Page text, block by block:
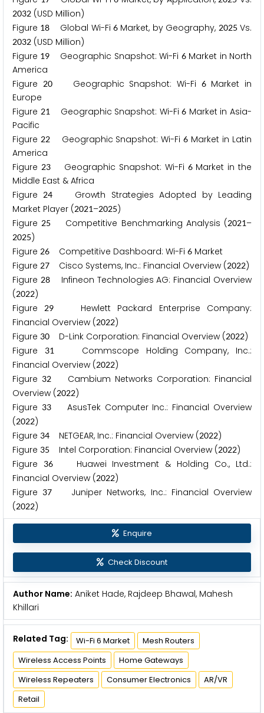
2032 (USD Million)
Figure 18 Global Wi-Fi 6Market, by Geography, 2025 Vs.
2032 (USD Million)
Figure 19 Geographic Snapshot: Wi-Fi 6Market in North
America
Figure
20Geographic Snapshot: Wi-Fi 6Market in
Europe
Figure 21Geographic Snapshot: Wi-Fi6 Market in Asia-
Pacific
Figure 22Geographic Snapshot: Wi-Fi6 Market in Latin
America
Figure 23Geographic Snapshot: Wi-Fi 6Market in the
Middle East & Africa
Figure24
Growth Strategies Adopted by Leading
Market Player (2021–2025)
Figure25 Competitive Benchmarking Analysis (2021–
2025)
Figure 26 Competitive Dashboard: Wi-Fi 6 Market
Figure 27 Cisco Systems, Inc.: Financial Overview (2022)
Figure 28Infineon Technologies AG: Financial Overview
(2022)
Figure29
Hewlett Packard Enterprise Company:
Financial Overview (2022)
Figure 30 D-Link Corporation: Financial Overview (2022)
Figure
31Commscope Holding Company, Inc.:
Financial Overview (2022)
Figure 32 Cambium Networks Corporation: Financial
Overview (2022)
Figure 33AsusTek Computer Inc.: Financial Overview
(2022)
Figure 34 NETGEAR, Inc.: Financial Overview (2022)
Figure 35 Intel Corporation: Financial Overview (2022)
Figure
36Huawei Investment & Holding Co., Ltd.:
Financial Overview (2022)
Figure 37
Juniper Networks, Inc.: Financial Overview
(2022)
Enquire
Check Discount
Author Name: Aniket Hade, Rajdeep Bhawal, Mahesh
Khillari
Related Tag: Wi-Fi 6 Market
Mesh Routers
Wireless Access Points
Home Gateways
Wireless Repeaters
Consumer Electronics
AR/VR
Retail